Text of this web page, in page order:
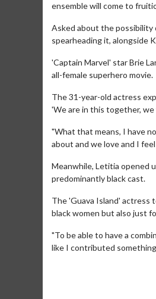
ensemble will come to
Asked about the possibility
spearheading it, alongside
'Captain Marvel' star Brie
all-female superhero movie.
The 31-year-old actress
'We are in this together,
"What that means, I have
about and we love and I
Meanwhile, Letitia opened
predominantly black cast.
The 'Guava Island' actress
black women but also just
"To be able to have a
like I contributed